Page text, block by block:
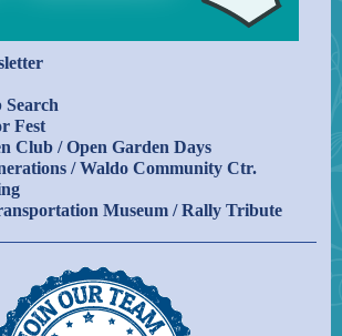
Search
Fest
Club / Open Garden Days
/ Waldo Community Ctr.
Museum / Rally Tribute